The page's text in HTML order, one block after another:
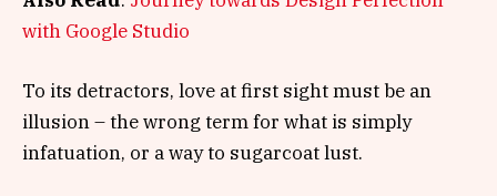
with Google Studio
To its detractors, love at first sight must be an
illusion – the wrong term for what is simply
infatuation, or a way to sugarcoat lust.